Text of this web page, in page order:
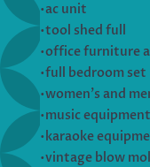
•ac unit
•tool shed full
•office furniture
•full bedroom set
•women’s and
•music equipment
•karaoke
•vintage blow